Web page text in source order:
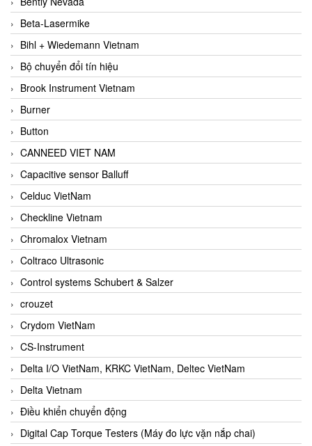
Beta-Lasermike
Bihl + Wiedemann Vietnam
Bộ chuyển đổi tín hiệu
Brook Instrument Vietnam
Burner
Button
CANNEED VIET NAM
Capacitive sensor Balluff
Celduc VietNam
Checkline Vietnam
Chromalox Vietnam
Coltraco Ultrasonic
Control systems Schubert & Salzer
crouzet
Crydom VietNam
CS-Instrument
Delta I/O VietNam, KRKC VietNam, Deltec VietNam
Delta Vietnam
Điều khiển chuyển động
Digital Cap Torque Testers (Máy đo lực vặn nắp chai)